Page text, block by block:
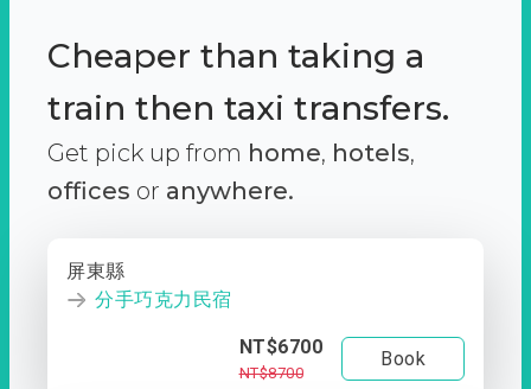
Cheaper than taking a
train then taxi transfers.
Get pick up from home, hotels,
offices or anywhere.
屏東縣
分手巧克力民宿
NT$6700
NT$8700
Book